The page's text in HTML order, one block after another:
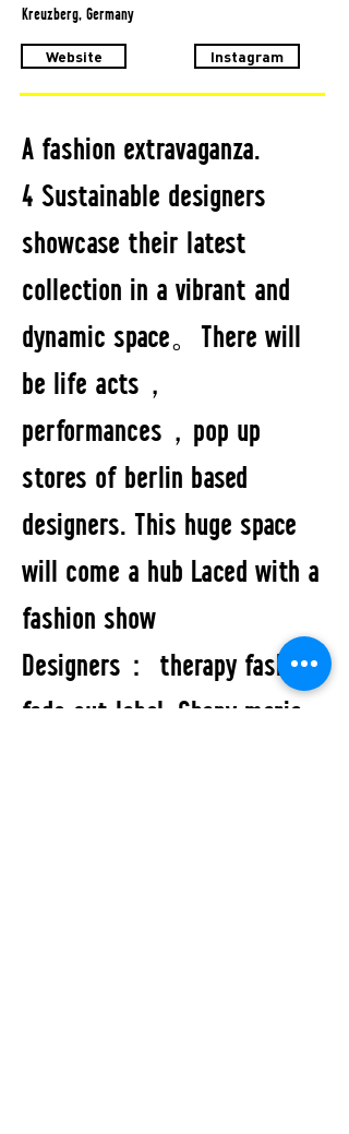
Kreuzberg, Germany
Website Instagram
A fashion extravaganza.
4 Sustainable designers
showcase their latest
collection in a vibrant and
dynamic space。There will
be life acts，
performances，pop up
stores of berlin based
designers. This huge space
will come a hub Laced with a
fashion show
Designers： therapy fashion,
fade out label, Chany maria